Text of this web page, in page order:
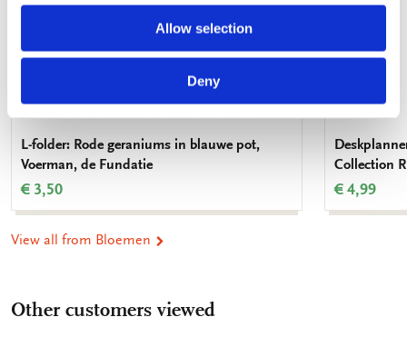
Allow selection
Deny
L-folder: Rode geraniums in blauwe pot,
Voerman, de Fundatie
€ 3,50
Collection
€ 4,99
View all from Bloemen
Other customers viewed